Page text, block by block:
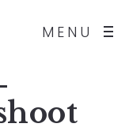
MENU